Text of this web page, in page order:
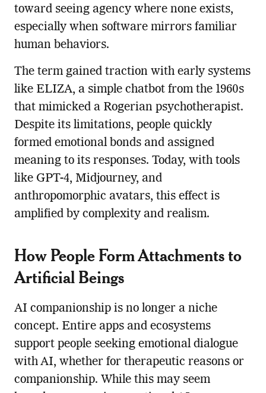
toward seeing agency where none exists,
especially when software mirrors familiar
human behaviors.
The term gained traction with early systems
like ELIZA, a simple chatbot from the 1960s
that mimicked a Rogerian psychotherapist.
Despite its limitations, people quickly
formed emotional bonds and assigned
meaning to its responses. Today, with tools
like GPT-4, Midjourney, and
anthropomorphic avatars, this effect is
amplified by complexity and realism.
How People Form Attachments to
Artificial Beings
AI companionship is no longer a niche
concept. Entire apps and ecosystems
support people seeking emotional dialogue
with AI, whether for therapeutic reasons or
companionship. While this may seem